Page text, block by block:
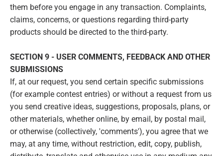
them before you engage in any transaction. Complaints,
claims, concerns, or questions regarding third-party
products should be directed to the third-party.
SECTION 9 - USER COMMENTS, FEEDBACK AND OTHER
SUBMISSIONS
If, at our request, you send certain specific submissions
(for example contest entries) or without a request from us
you send creative ideas, suggestions, proposals, plans, or
other materials, whether online, by email, by postal mail,
or otherwise (collectively, 'comments'), you agree that we
may, at any time, without restriction, edit, copy, publish,